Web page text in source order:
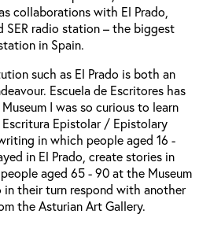
collaborations with El Prado,
SER radio station – the biggest
in Spain.
such as El Prado is both an
Escuela de Escritores has
I was so curious to learn
Epistolar / Epistolary
in which people aged 16 -
in El Prado, create stories in
aged 65 - 90 at the Museum
their turn respond with another
the Asturian Art Gallery.